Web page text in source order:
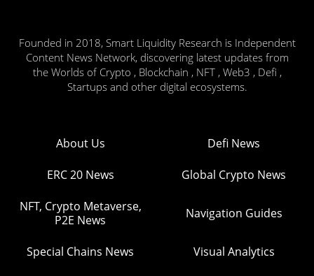
Founded in 2018, Smart Liquidity Research is Independent
Content News Network, discovering latest updates from
the Worlds of Crypto , Blockchain , NFT , Web3 , Defi ,
Startups and other digital ecosystems.
About Us Defi News
ERC 20 News Global Crypto News
NFT, Crypto Metaverse,
P2E News
Navigation Guides
Special Chains News Visual Analytics